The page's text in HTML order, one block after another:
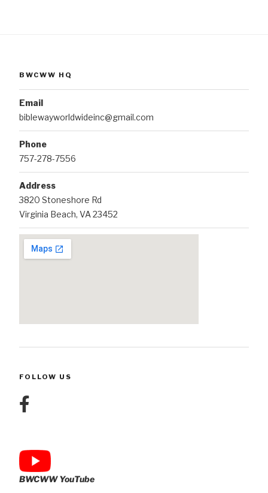
BWCWW HQ
Email
biblewayworldwideinc@gmail.com
Phone
757-278-7556
Address
3820 Stoneshore Rd
Virginia Beach, VA 23452
FOLLOW US
BWCWW YouTube